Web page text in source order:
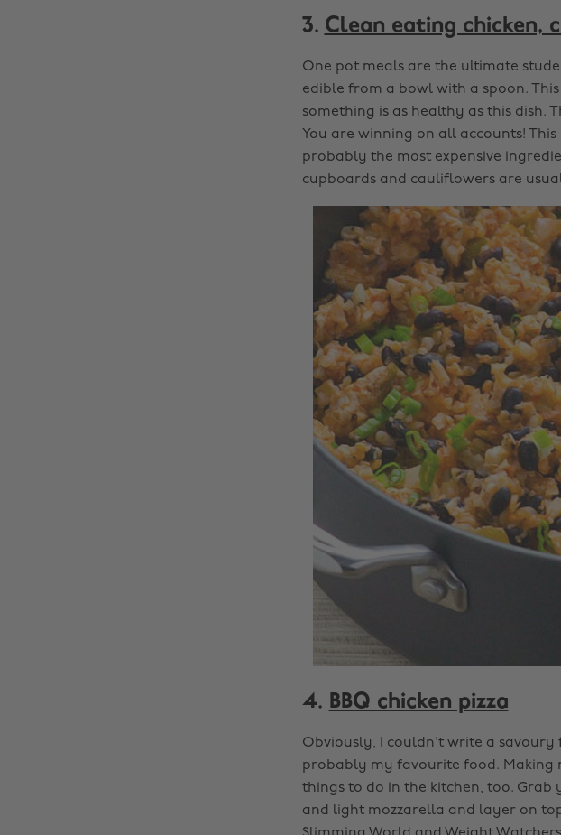
3. Clean eating chicken,
One pot meals are the ultimate
edible from a bowl with a spoon.
something is as healthy as this dish.
You are winning on all accounts!
probably the most expensive
cupboards and cauliflowers are
4. BBQ chicken pizza
Obviously, I couldn't write a savoury
probably my favourite food. Making
things to do in the kitchen, too. Grab
and light mozzarella and layer on